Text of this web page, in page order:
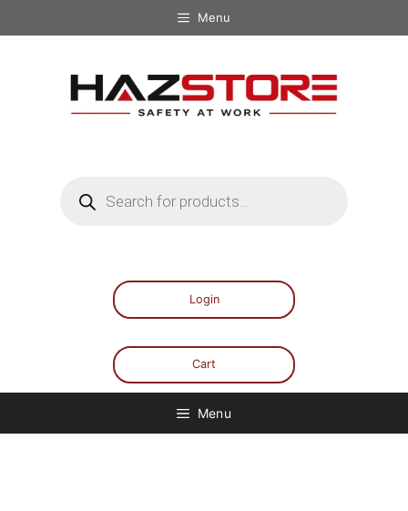
Menu
Login
Cart
Menu